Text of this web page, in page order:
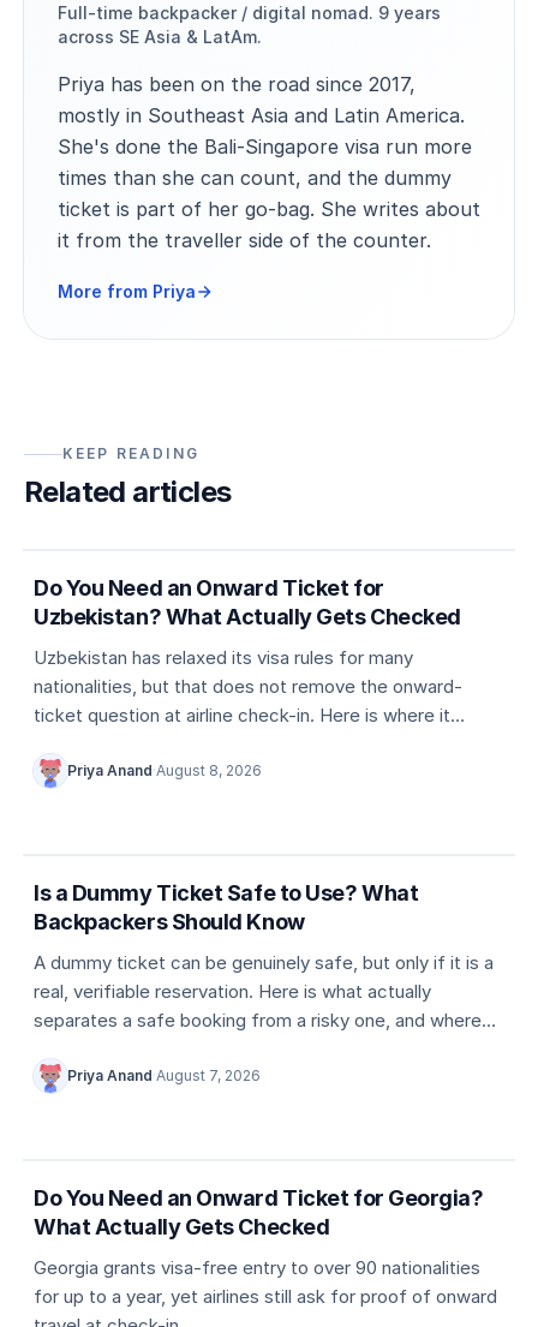
Full-time backpacker / digital nomad. 9 years
across SE Asia & LatAm.
Priya has been on the road since 2017,
mostly in Southeast Asia and Latin America.
She's done the Bali-Singapore visa run more
times than she can count, and the dummy
ticket is part of her go-bag. She writes about
it from the traveller side of the counter.
More from Priya
KEEP READING
Related articles
Country entry rules
Do You Need an Onward Ticket for
Uzbekistan? What Actually Gets Checked
Uzbekistan has relaxed its visa rules for many
nationalities, but that does not remove the onward-
ticket question at airline check-in. Here is where it
Priya Anand·August 8, 2026
Dummy ticket basics
Is a Dummy Ticket Safe to Use? What
Backpackers Should Know
A dummy ticket can be genuinely safe, but only if it is a
real, verifiable reservation. Here is what actually
separates a safe booking from a risky one, and where
Priya Anand·August 7, 2026
Country entry rules
Do You Need an Onward Ticket for Georgia?
What Actually Gets Checked
Georgia grants visa-free entry to over 90 nationalities
for up to a year, yet airlines still ask for proof of onward